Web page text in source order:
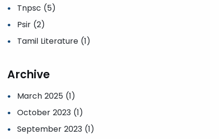
Tnpsc (5)
Psir (2)
Tamil Literature (1)
Archive
March 2025 (1)
October 2023 (1)
September 2023 (1)